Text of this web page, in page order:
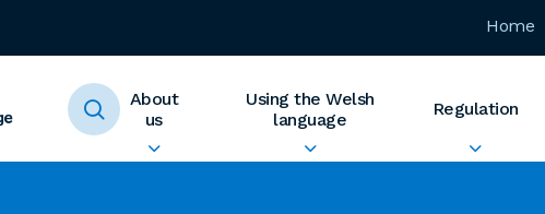
Home
About
us
Using the Welsh
language
Regulation